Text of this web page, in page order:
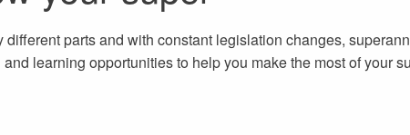
different parts and with constant legislation changes,
learning opportunities to help you make the most of your